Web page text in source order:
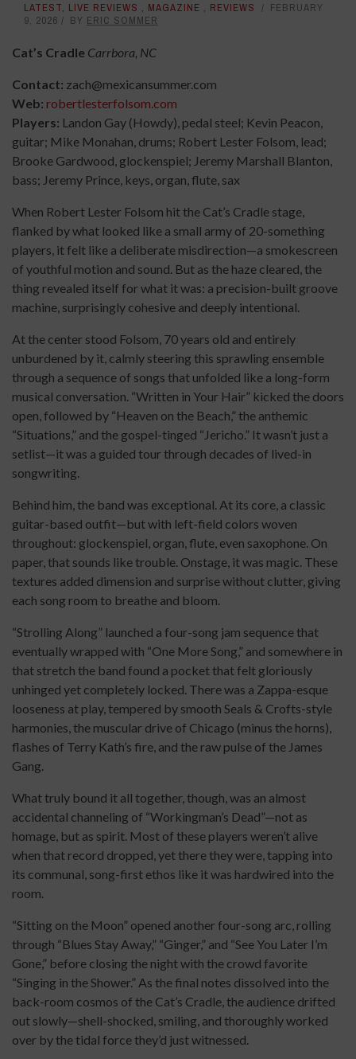
LATEST, LIVE REVIEWS , MAGAZINE , REVIEWS
FEBRUARY
9, 2026
BY ERIC SOMMER
Cat’s Cradle Carrbora, NC
Contact: zach@mexicansummer.com
Web: robertlesterfolsom.com
Players: Landon Gay (Howdy), pedal steel; Kevin Peacon,
guitar; Mike Monahan, drums; Robert Lester Folsom, lead;
Brooke Gardwood, glockenspiel; Jeremy Marshall Blanton,
bass; Jeremy Prince, keys, organ, flute, sax
When Robert Lester Folsom hit the Cat’s Cradle stage,
flanked by what looked like a small army of 20-something
players, it felt like a deliberate misdirection—a smokescreen
of youthful motion and sound. But as the haze cleared, the
thing revealed itself for what it was: a precision-built groove
machine, surprisingly cohesive and deeply intentional.
At the center stood Folsom, 70 years old and entirely
unburdened by it, calmly steering this sprawling ensemble
through a sequence of songs that unfolded like a long-form
musical conversation. “Written in Your Hair” kicked the doors
open, followed by “Heaven on the Beach,” the anthemic
“Situations,” and the gospel-tinged “Jericho.” It wasn’t just a
setlist—it was a guided tour through decades of lived-in
songwriting.
Behind him, the band was exceptional. At its core, a classic
guitar-based outfit—but with left-field colors woven
throughout: glockenspiel, organ, flute, even saxophone. On
paper, that sounds like trouble. Onstage, it was magic. These
textures added dimension and surprise without clutter, giving
each song room to breathe and bloom.
“Strolling Along” launched a four-song jam sequence that
eventually wrapped with “One More Song,” and somewhere in
that stretch the band found a pocket that felt gloriously
unhinged yet completely locked. There was a Zappa-esque
looseness at play, tempered by smooth Seals & Crofts-style
harmonies, the muscular drive of Chicago (minus the horns),
flashes of Terry Kath’s fire, and the raw pulse of the James
Gang.
What truly bound it all together, though, was an almost
accidental channeling of “Workingman’s Dead”—not as
homage, but as spirit. Most of these players weren’t alive
when that record dropped, yet there they were, tapping into
its communal, song-first ethos like it was hardwired into the
room.
“Sitting on the Moon” opened another four-song arc, rolling
through “Blues Stay Away,” “Ginger,” and “See You Later I’m
Gone,” before closing the night with the crowd favorite
“Singing in the Shower.” As the final notes dissolved into the
back-room cosmos of the Cat’s Cradle, the audience drifted
out slowly—shell-shocked, smiling, and thoroughly worked
over by the tidal force they’d just witnessed.